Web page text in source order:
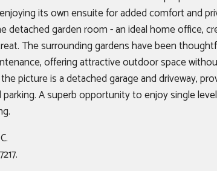
its own ensuite for added comfort and
detached garden room - an ideal home office,
The surrounding gardens have been
offering attractive outdoor space
picture is a detached garage and driveway,
A superb opportunity to enjoy single